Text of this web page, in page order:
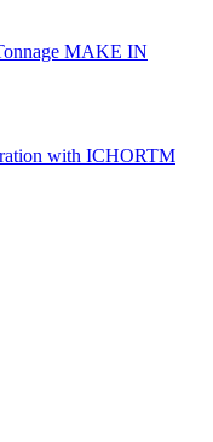
MAKE IN
with ICHORTM